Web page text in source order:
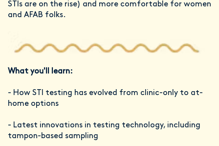
STIs are on the rise) and more comfortable for women
and AFAB folks.
What you'll learn:
- How STI testing has evolved from clinic-only to at-
home options
- Latest innovations in testing technology, including
tampon-based sampling